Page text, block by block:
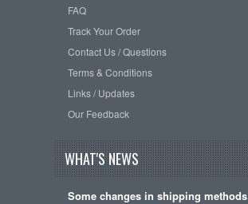
FAQ
Track Your Order
Contact Us / Questions
Terms & Conditions
Links / Updates
Our Feedback
WHAT'S NEWS
Some changes in shipping methods